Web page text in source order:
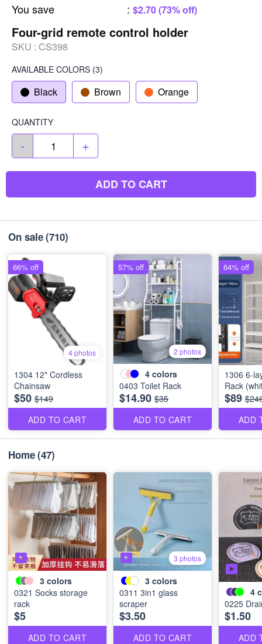
You save : $2.70 (73% off)
Four-grid remote control holder
SKU : CS398
AVAILABLE COLORS (3)
Black Brown Orange
QUANTITY
- +
ADD TO CART
On sale(710)
4 photos
1304 12" Cordless
Chainsaw
$50 $149
ADD TO CART
66% off
2 photos
4 colors
0403 Toilet Rack
$14.90 $35
ADD TO CART
57% off
1306 6-
Rack
$89
ADD
64% off
Home(47)
3 colors
0321 Socks storage
rack
$5
ADD TO CART
3 photos
3 colors
0311 3in1 glass
scraper
$3.50
ADD TO CART
4
0225
$1.50
ADD